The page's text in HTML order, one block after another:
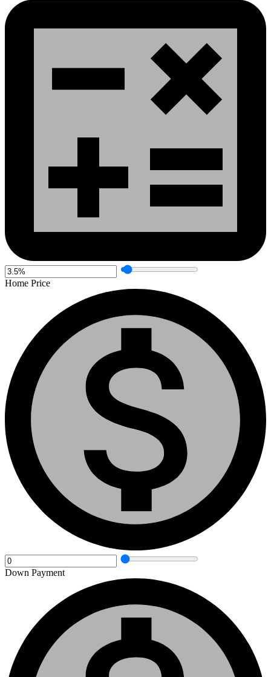
Home Price
Down Payment